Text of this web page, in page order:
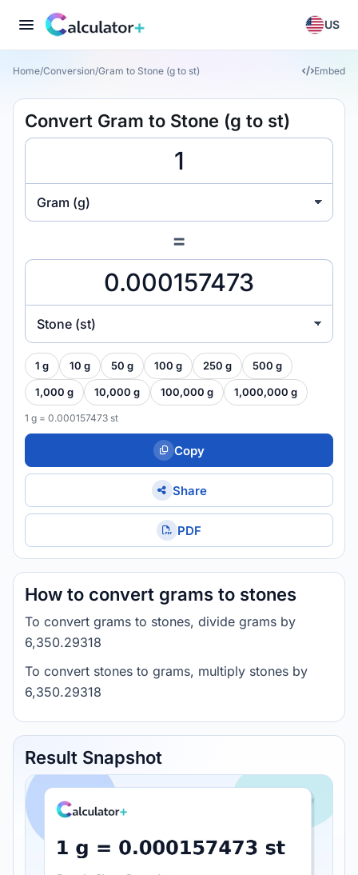
US
Home/Conversion/Gram to Stone (g to st) Embed
Convert Gram to Stone (g to st)
Gram (g)
=
Stone (st)
1 g 10 g 50 g 100 g 250 g 500 g
1,000 g 10,000 g 100,000 g 1,000,000 g
1 g = 0.000157473 st
Copy
Share
PDF
How to convert grams to stones
To convert grams to stones, divide grams by
6,350.29318
To convert stones to grams, multiply stones by
6,350.29318
Result Snapshot